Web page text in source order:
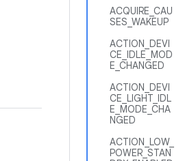
ACQUIRE_CAU
SES_WAKEUP
ACTION_DEVI
CE_IDLE_MOD
E_CHANGED
ACTION_DEVI
CE_LIGHT_IDL
E_MODE_CHA
NGED
ACTION_LOW_
POWER_STAN